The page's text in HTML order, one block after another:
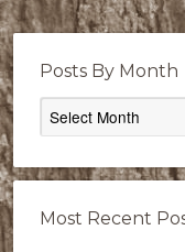
Posts By Month
Posts
By
Most Recent